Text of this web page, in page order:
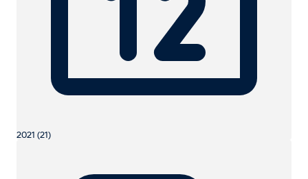
2021 (21)